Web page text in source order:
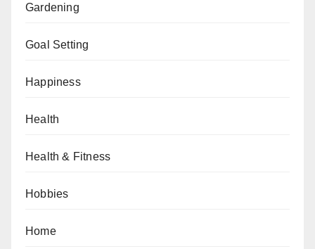
Gardening
Goal Setting
Happiness
Health
Health & Fitness
Hobbies
Home